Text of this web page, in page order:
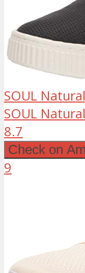
SOUL
SOUL
8.7
Check on
9